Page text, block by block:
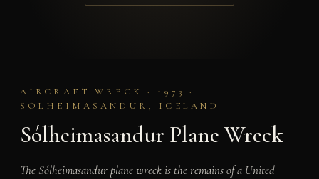
AIRCRAFT WRECK · 1973 ·
SÓLHEIMASANDUR, ICELAND
Sólheimasandur Plane Wreck
The Sólheimasandur plane wreck is the remains of a United